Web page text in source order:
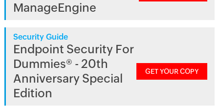
ManageEngine
Security Guide
Endpoint Security For
Dummies® - 20th
Anniversary Special
Edition
GET YOUR COPY